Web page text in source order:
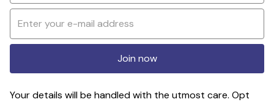
Join now
Your details will be handled with the utmost care. Opt